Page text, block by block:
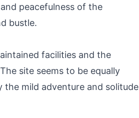
peacefulness of the
bustle.
facilities and the
site seems to be equally
mild adventure and solitude